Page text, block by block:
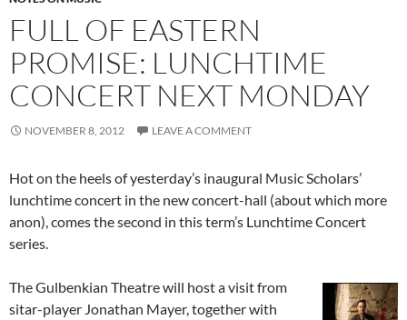
FULL OF EASTERN
PROMISE: LUNCHTIME
CONCERT NEXT MONDAY
NOVEMBER 8, 2012 LEAVE A COMMENT
Hot on the heels of yesterday’s inaugural Music Scholars’
lunchtime concert in the new concert-hall (about which more
anon), comes the second in this term’s Lunchtime Concert
series.
The Gulbenkian Theatre will host a visit from
sitar-player Jonathan Mayer, together with